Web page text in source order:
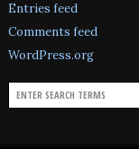
Entries feed
Comments feed
WordPress.org